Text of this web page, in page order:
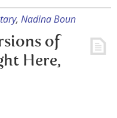
, Nadina Boun
of
Here,